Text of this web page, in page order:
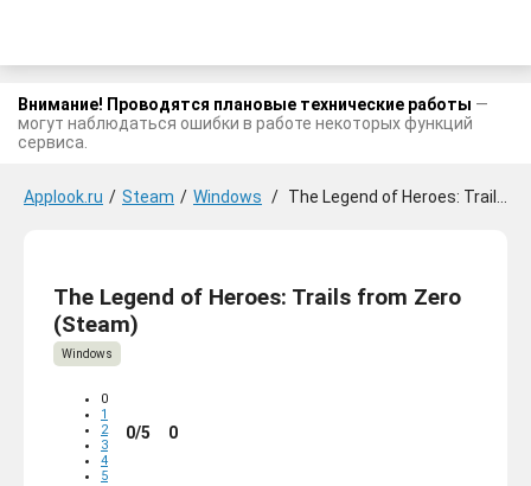
Внимание! Проводятся плановые технические работы —
могут наблюдаться ошибки в работе некоторых функций
сервиса.
Applook.ru / Steam / Windows / The Legend of Heroes: Trails from Zero
The Legend of Heroes: Trails from Zero
(Steam)
Windows
0
1
2
3
4
5
0/5 0